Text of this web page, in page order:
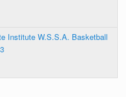
Institute W.S.S.A. Basketball